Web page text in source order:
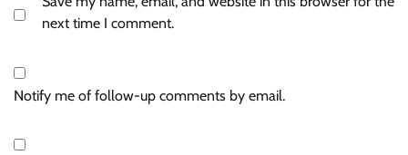
next time I comment.
Notify me of follow-up comments by email.